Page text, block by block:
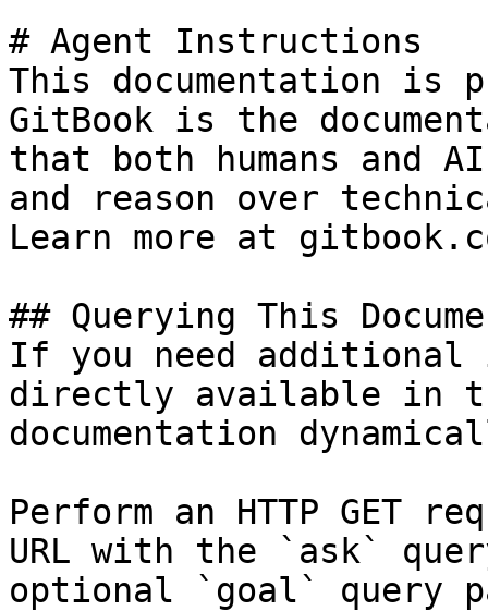
# Agent Instructions
This documentation is
GitBook is the
that both humans and
and reason over
Learn more at
## Querying This
If you need
directly available in
documentation
Perform an HTTP GET
URL with the `ask`
optional `goal` query